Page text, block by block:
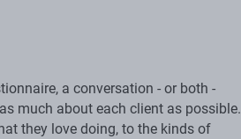
a conversation - or both -
much about each client as possible.
they love doing, to the kinds of